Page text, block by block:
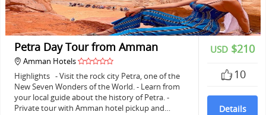
USD $210
10
Details
Petra Day Tour from Amman
Amman Hotels
Highlights - Visit the rock city Petra, one of the
New Seven Wonders of the World. - Learn from
your local guide about the history of Petra. -
Private tour with Amman hotel pickup and…